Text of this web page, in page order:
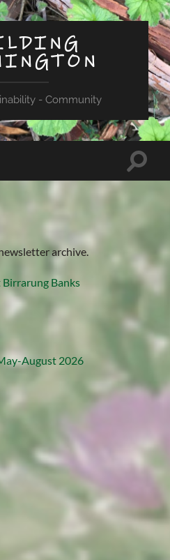
- Community
Toggle
archive.
Banks
August 2026